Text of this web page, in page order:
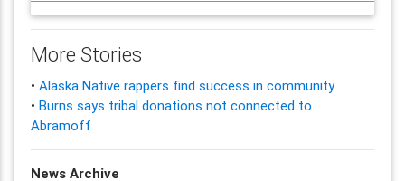
More Stories
• Alaska Native rappers find success in community
• Burns says tribal donations not connected to
Abramoff
News Archive